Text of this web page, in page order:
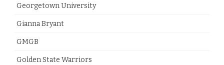
Georgetown University
Gianna Bryant
GMGB
Golden State Warriors